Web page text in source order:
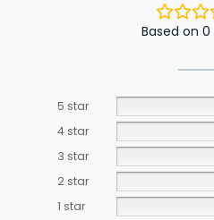
Based on 0
5 star
4 star
3 star
2 star
1 star